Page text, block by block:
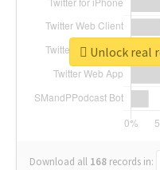
Download all 168 records in:
Unlock real